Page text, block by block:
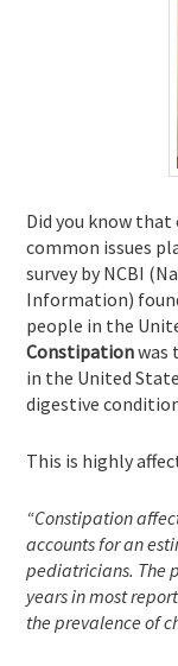
Did you know
common issues
survey by NCBI
Information)
people in the
Constipationwas
in the United
digestive
This is highly
“Constipation
accounts for an
pediatricians. The
years in most
the prevalence of